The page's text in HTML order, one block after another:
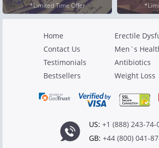
*Limited Time Offer
Home
Contact Us
Testimonials
Bestsellers
Erectile
Men`s
Antibiotics
Weight Loss
US: +1 (888) 243-74-
GB: +44 (800) 041-